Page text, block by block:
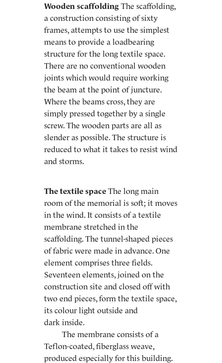
Wooden scaffolding The scaffolding,
a construction consisting of sixty
frames, attempts to use the simplest
means to provide a loadbearing
structure for the long textile space.
There are no conventional wooden
joints which would require working
the beam at the point of juncture.
Where the beams cross, they are
simply pressed together by a single
screw. The wooden parts are all as
slender as possible. The structure is
reduced to what it takes to resist wind
and storms.
The textile space The long main
room of the memorial is soft; it moves
in the wind. It consists of a textile
membrane stretched in the
scaffolding. The tunnel-shaped pieces
of fabric were made in advance. One
element comprises three fields.
Seventeen elements, joined on the
construction site and closed off with
two end pieces, form the textile space,
its colour light outside and
dark inside.
The membrane consists of a
Teflon-coated, fiberglass weave,
produced especially for this building.